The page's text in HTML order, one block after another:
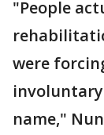
"People
were
name,"